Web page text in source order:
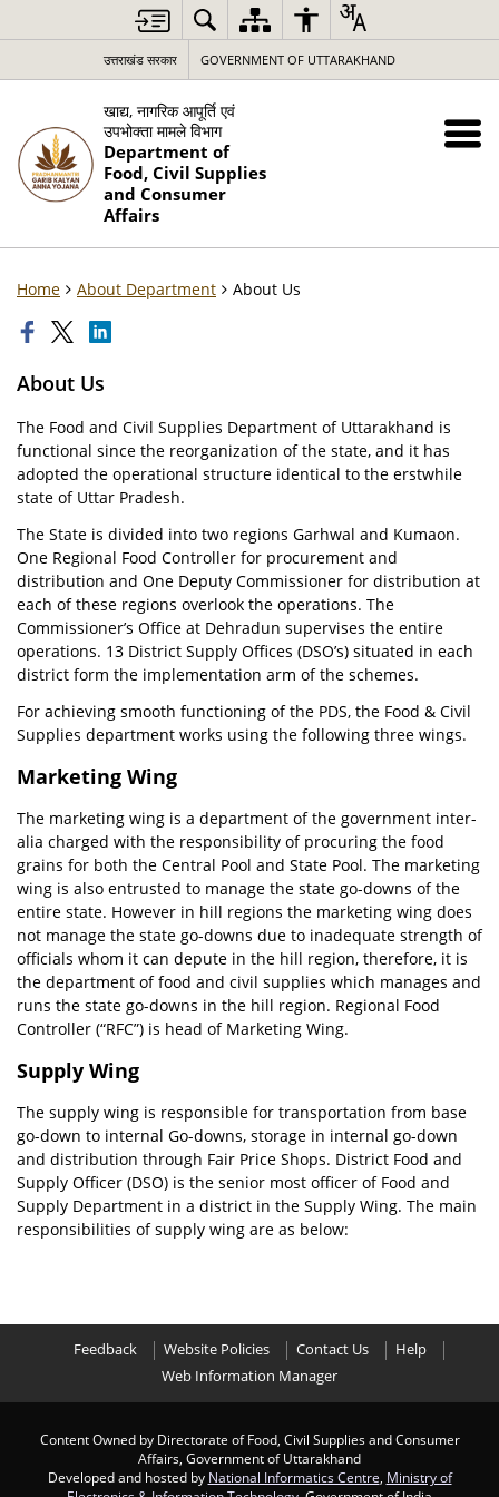
उत्तराखंड सरकार GOVERNMENT OF UTTARAKHAND
खाद्य, नागरिक आपूर्ति एवं
उपभोक्ता मामले विभाग
Department of
Food, Civil Supplies
and Consumer
Affairs
Home About Department About Us
About Us
The Food and Civil Supplies Department of Uttarakhand is
functional since the reorganization of the state, and it has
adopted the operational structure identical to the erstwhile
state of Uttar Pradesh.
The State is divided into two regions Garhwal and Kumaon.
One Regional Food Controller for procurement and
distribution and One Deputy Commissioner for distribution at
each of these regions overlook the operations. The
Commissioner’s Office at Dehradun supervises the entire
operations. 13 District Supply Offices (DSO’s) situated in each
district form the implementation arm of the schemes.
For achieving smooth functioning of the PDS, the Food & Civil
Supplies department works using the following three wings.
Marketing Wing
The marketing wing is a department of the government inter-
alia charged with the responsibility of procuring the food
grains for both the Central Pool and State Pool. The marketing
wing is also entrusted to manage the state go-downs of the
entire state. However in hill regions the marketing wing does
not manage the state go-downs due to inadequate strength of
officials whom it can depute in the hill region, therefore, it is
the department of food and civil supplies which manages and
runs the state go-downs in the hill region. Regional Food
Controller (“RFC”) is head of Marketing Wing.
Supply Wing
The supply wing is responsible for transportation from base
go-down to internal Go-downs, storage in internal go-down
and distribution through Fair Price Shops. District Food and
Supply Officer (DSO) is the senior most officer of Food and
Supply Department in a district in the Supply Wing. The main
responsibilities of supply wing are as below:
Feedback Website Policies Contact Us
Help
Web Information Manager
Content Owned by Directorate of Food, Civil Supplies and Consumer
Affairs, Government of Uttarakhand
Developed and hosted by National Informatics Centre Ministry of